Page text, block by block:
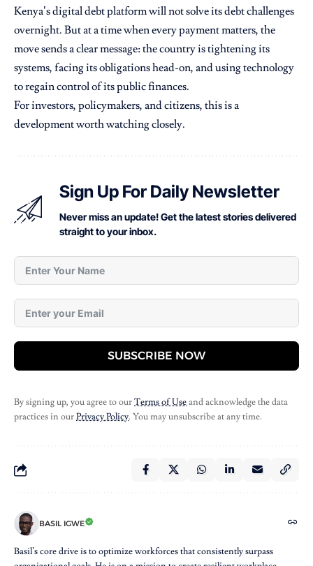
Kenya’s digital debt platform will not solve its debt challenges
overnight. But at a time when every payment matters, the
move sends a clear message: the country is tightening its
systems, facing its obligations head-on, and using technology
to regain control of its public finances.
For investors, policymakers, and citizens, this is a
development worth watching closely.
Sign Up For Daily Newsletter
Never miss an update! Get the latest stories delivered
straight to your inbox.
SUBSCRIBE NOW
By signing up, you agree to ourTerms of Useand acknowledge the data
practices in ourPrivacy Policy. You may unsubscribe at any time.
BASIL IGWE
Basil’s core drive is to optimize workforces that consistently surpass